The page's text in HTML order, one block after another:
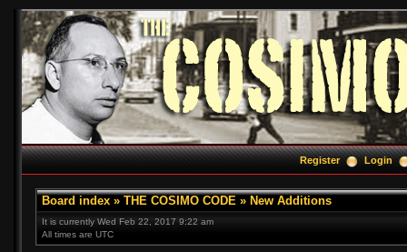
Register Login
Board index » THE COSIMO CODE » New Additions
It is currently Wed Feb 22, 2017 9:22 am
All times are UTC